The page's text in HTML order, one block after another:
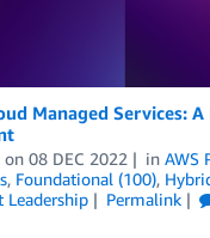
Managed Services:
on 08 DEC 2022 in AWS
, Foundational (100),
Leadership Permalink